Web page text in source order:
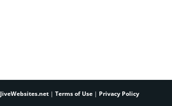
JiveWebsites.net |Terms of Use | Privacy Policy